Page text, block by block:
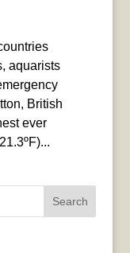
aquarists
British
ever
Search